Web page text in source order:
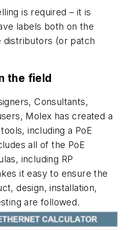
is required – it is
labels both on the
distributors (or patch
the field
Consultants,
Molex has created a
including a PoE
all of the PoE
including RP
it easy to ensure the
design, installation,
are followed.